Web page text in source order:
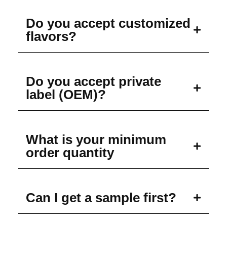
Do you accept customized
flavors?
Do you accept private
label (OEM)?
What is your minimum
order quantity
Can I get a sample first?